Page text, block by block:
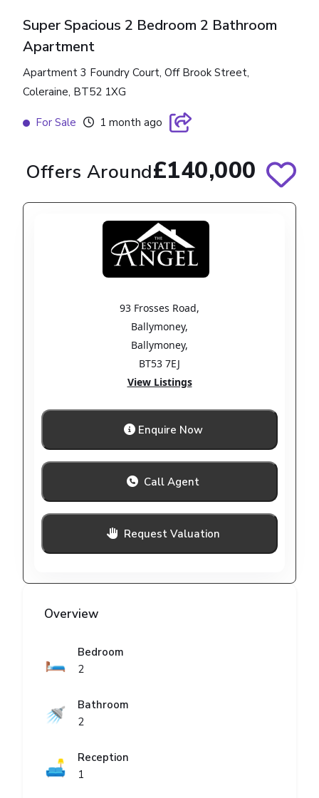
Super Spacious 2 Bedroom 2 Bathroom
Apartment
Apartment 3 Foundry Court, Off Brook Street,
Coleraine, BT52 1XG
For Sale 1 month ago
Offers Around£140,000
93 Frosses Road,
Ballymoney,
Ballymoney,
BT53 7EJ
View Listings
Enquire Now
Call Agent
Request Valuation
Overview
🛏️
Bedroom
2
🚿
Bathroom
2
🛋️
Reception
1